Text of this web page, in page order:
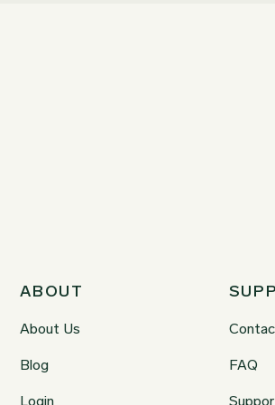
ABOUT
About Us
Blog
Login
FAQ